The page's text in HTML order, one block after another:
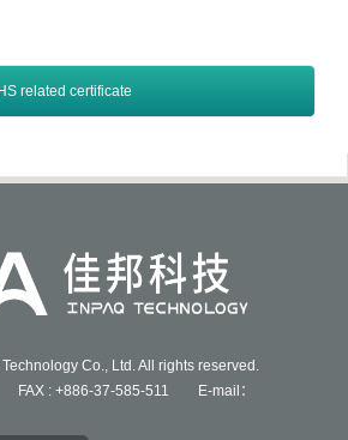
related certificate
Co., Ltd. All rights reserved.
FAX : +886-37-585-511 E-mail：